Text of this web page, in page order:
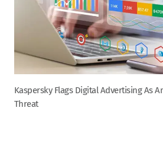
Kaspersky Flags Digital Advertising As
Threat